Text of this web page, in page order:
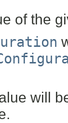
of the
will